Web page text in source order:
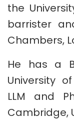
the
barrister
Chambers,
He has a
University
LLM and
Cambridge,